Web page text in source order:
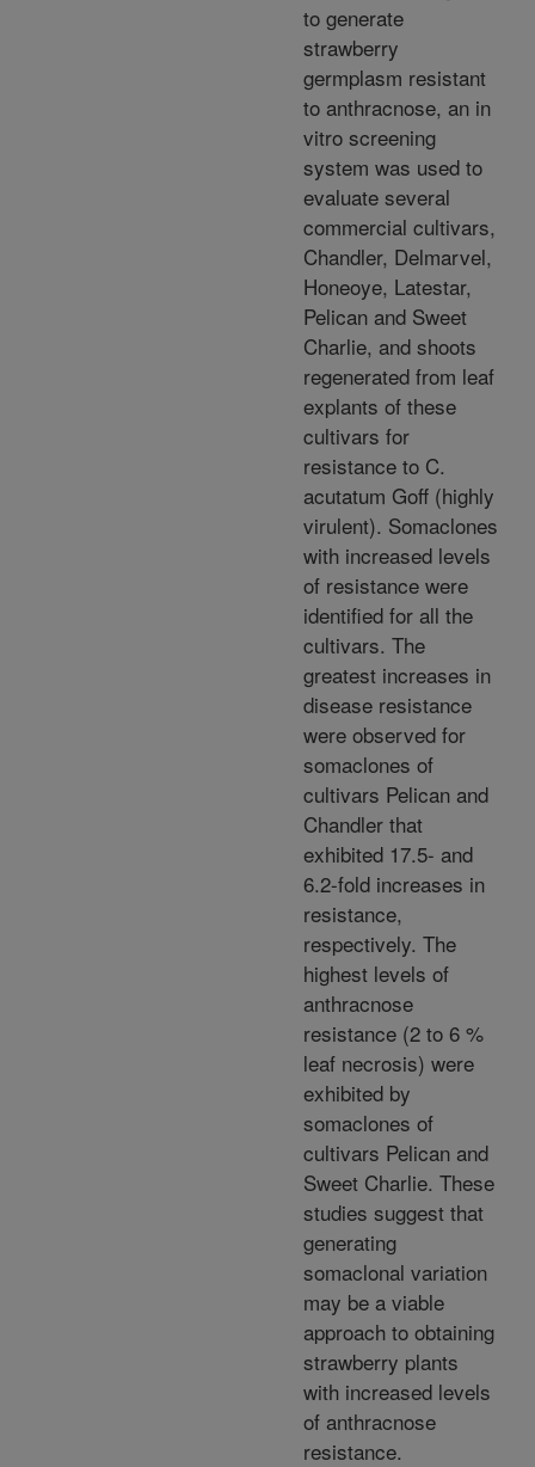
to generate
strawberry
germplasm resistant
to anthracnose, an in
vitro screening
system was used to
evaluate several
commercial cultivars,
Chandler, Delmarvel,
Honeoye, Latestar,
Pelican and Sweet
Charlie, and shoots
regenerated from leaf
explants of these
cultivars for
resistance to C.
acutatum Goff (highly
virulent). Somaclones
with increased levels
of resistance were
identified for all the
cultivars. The
greatest increases in
disease resistance
were observed for
somaclones of
cultivars Pelican and
Chandler that
exhibited 17.5- and
6.2-fold increases in
resistance,
respectively. The
highest levels of
anthracnose
resistance (2 to 6 %
leaf necrosis) were
exhibited by
somaclones of
cultivars Pelican and
Sweet Charlie. These
studies suggest that
generating
somaclonal variation
may be a viable
approach to obtaining
strawberry plants
with increased levels
of anthracnose
resistance.